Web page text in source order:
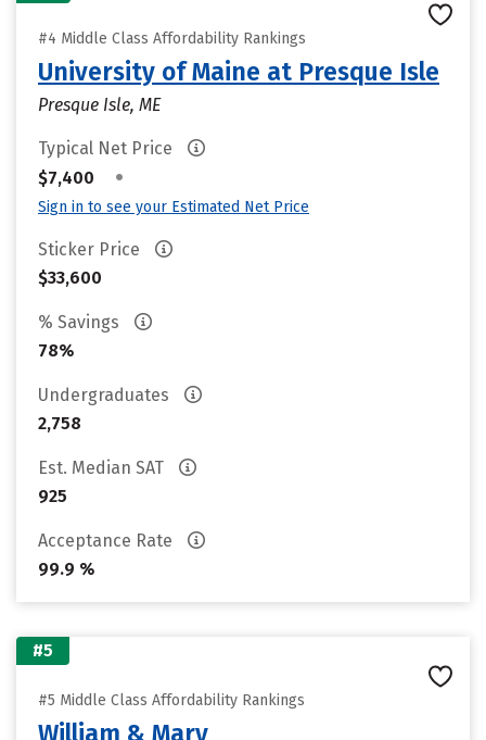
#4 Middle Class Affordability Rankings
University of Maine at Presque Isle
Presque Isle, ME
Typical Net Price
$7,400
•
Sign in to see your Estimated Net Price
Sticker Price
$33,600
% Savings
78%
Undergraduates
2,758
Est. Median SAT
925
Acceptance Rate
99.9 %
#5
#5 Middle Class Affordability Rankings
William & Mary